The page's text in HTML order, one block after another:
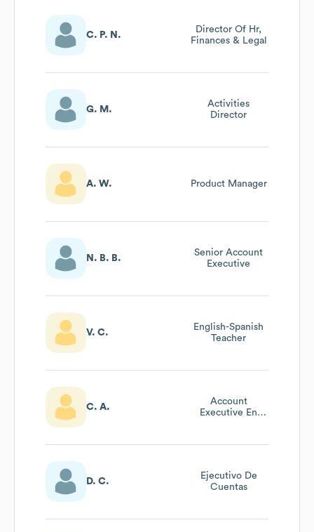
C. P. N.
Director Of Hr,
Finances & Legal
G. M.
Activities
Director
A. W. Product Manager
N. B. B.
Senior Account
Executive
V. C.
English-Spanish
Teacher
C. A.
Account
Executive En
D. C.
Ejecutivo De
Cuentas